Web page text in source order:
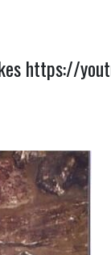
https://